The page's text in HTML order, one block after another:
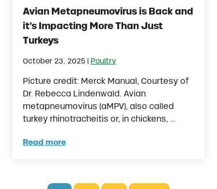
Avian Metapneumovirus is Back and
it’s Impacting More Than Just
Turkeys
October 23, 2025 Poultry
Picture credit: Merck Manual, Courtesy of
Dr. Rebecca Lindenwald. Avian
metapneumovirus (aMPV), also called
turkey rhinotracheitis or, in chickens, …
Read more
Avian Metapneumovirus is Back and it’s